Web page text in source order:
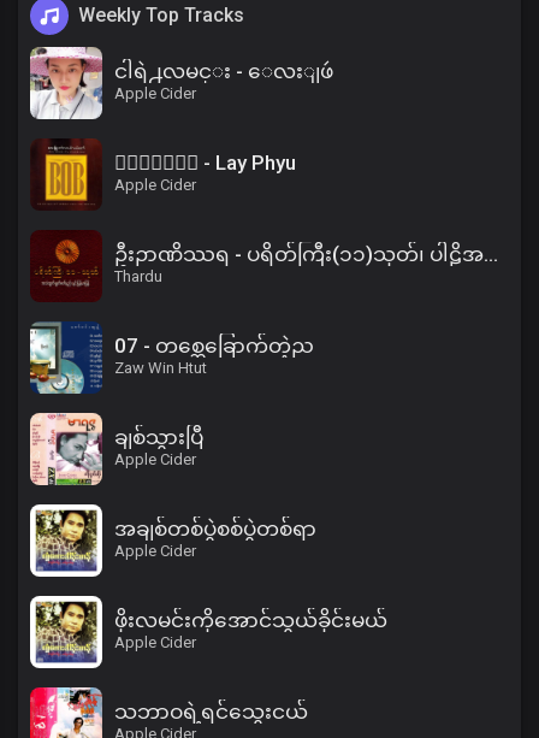
Weekly Top Tracks
ငါရဲ႕လမင္း - ေလးျဖဴ
Apple Cider
၀ိေရာဓိ - Lay Phyu
Apple Cider
ဦးဉာဏိဿရ - ပရိတ်ကြီး(၁၁)သုတ်၊ ပါဠိအနက် (၂)
Thardu
07 - တစ္ဆေခြောက်တဲ့ည
Zaw Win Htut
ချစ်သွားပြီ
Apple Cider
အချစ်တစ်ပွဲစစ်ပွဲတစ်ရာ
Apple Cider
ဖိုးလမင်းကိုအောင်သွယ်ခိုင်းမယ်
Apple Cider
သဘာဝရဲ့ရင်သွေးငယ်
Apple Cider